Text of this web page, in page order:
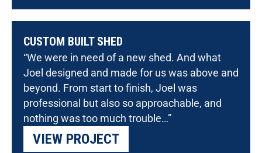
CUSTOM BUILT SHED
“We were in need of a new shed. And what
Joel designed and made for us was above and
beyond. From start to finish, Joel was
professional but also so approachable, and
nothing was too much trouble…”
VIEW PROJECT